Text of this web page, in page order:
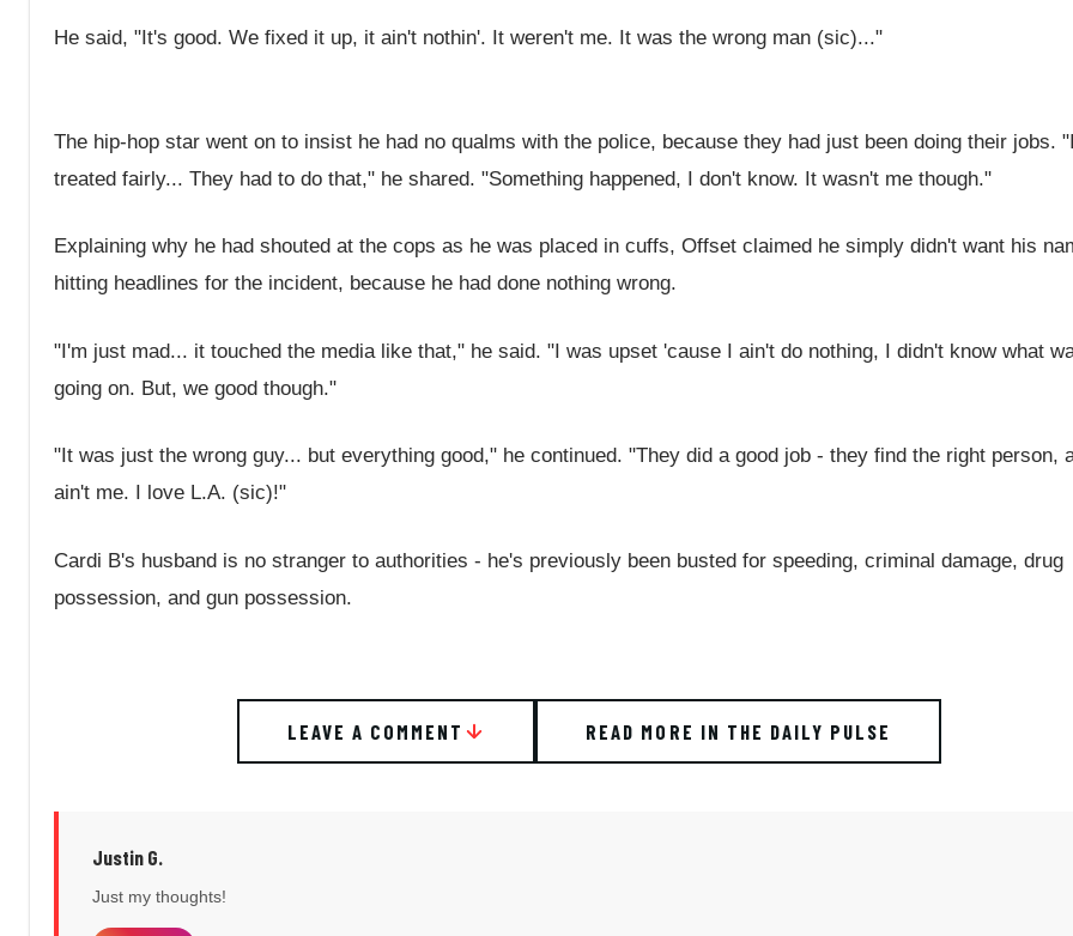
He said, "It's good. We fixed it up, it ain't nothin'. It weren't me. It was the wrong man (sic)..."
The hip-hop star went on to insist he had no qualms with the police, because they had just been doing their jobs.
treated fairly... They had to do that," he shared. "Something happened, I don't know. It wasn't me though."
Explaining why he had shouted at the cops as he was placed in cuffs, Offset claimed he simply didn't want his
hitting headlines for the incident, because he had done nothing wrong.
"I'm just mad... it touched the media like that," he said. "I was upset 'cause I ain't do nothing, I didn't know what
going on. But, we good though."
"It was just the wrong guy... but everything good," he continued. "They did a good job - they find the right person,
ain't me. I love L.A. (sic)!"
Cardi B's husband is no stranger to authorities - he's previously been busted for speeding, criminal damage, drug
possession, and gun possession.
LEAVE A COMMENT READ MORE IN THE DAILY PULSE
Justin G.
Just my thoughts!